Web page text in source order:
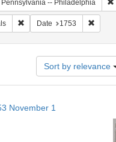
Pennsylvania -- Philadelphia
Newspapers
Remove constraint Subject:
Date 1753
Sort by relevance
November 1